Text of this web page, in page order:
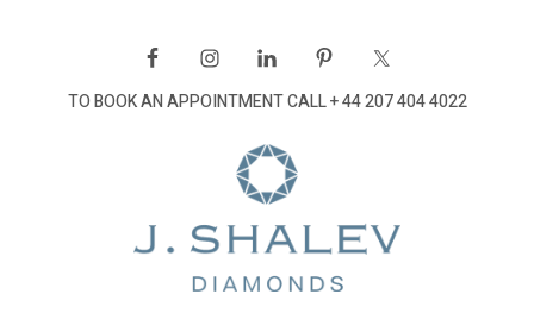
navigationTO BOOK AN APPOINTMENT CALL+ 44 207 404 4022